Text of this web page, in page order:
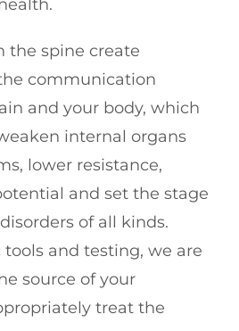
the spine create
communication
and your body, which
internal organs
lower resistance,
and set the stage
of all kinds.
and testing, we are
source of your
treat the